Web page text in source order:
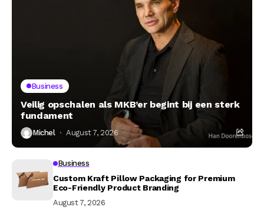
Business
Veilig opschalen als MKB’er begint bij een sterk
fundament
Michel August 7, 2026
Business
Custom Kraft Pillow Packaging for Premium
Eco-Friendly Product Branding
August 7, 2026